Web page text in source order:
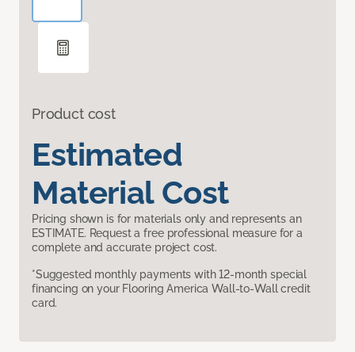
Product cost
Estimated
Material Cost
Pricing shown is for materials only and represents an
ESTIMATE. Request a free professional measure for a
complete and accurate project cost.
*Suggested monthly payments with 12-month special
financing on your Flooring America Wall-to-Wall credit
card.